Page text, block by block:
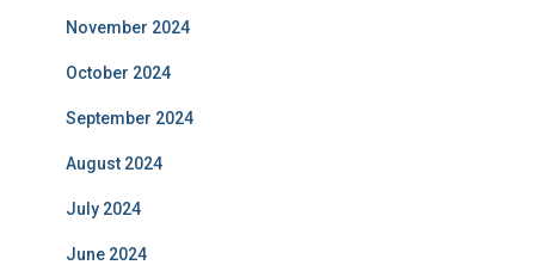
November 2024
October 2024
September 2024
August 2024
July 2024
June 2024